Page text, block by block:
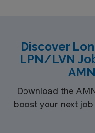
Discover
LPN/LVN
Download the
boost your next